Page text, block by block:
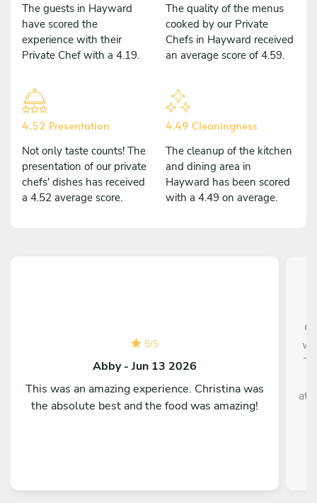
The guests in Hayward
have scored the
experience with their
Private Chef with a 4.19.
The quality of the menus
cooked by our Private
Chefs in Hayward received
an average score of 4.59.
4.52 Presentation
Not only taste counts! The
presentation of our private
chefs' dishes has received
a 4.52 average score.
4.49 Cleaningness
The cleanup of the kitchen
and dining area in
Hayward has been scored
with a 4.49 on average.
5/5
Abby - Jun 13 2026
This was an amazing experience. Christina was
the absolute best and the food was amazing!